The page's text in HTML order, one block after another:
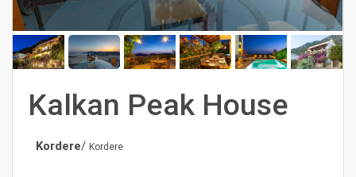
Kalkan Peak House
Kordere/ Kordere